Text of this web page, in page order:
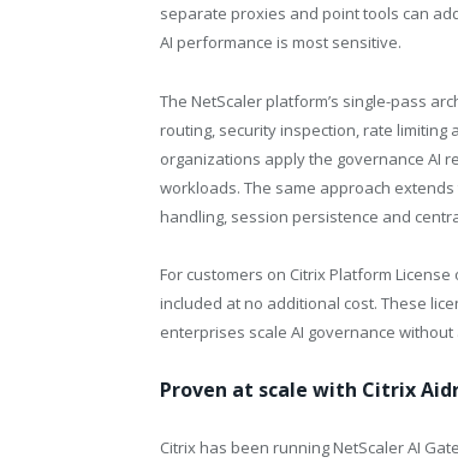
separate proxies and point tools can
AI performance is most sensitive.
The NetScaler platform’s single-pass
routing, security inspection, rate
organizations apply the governance AI
workloads. The same approach
handling, session persistence and
For customers on Citrix Platform
included at no additional cost. These
enterprises scale AI governance
Proven at scale with Citrix
Citrix has been running NetScaler AI